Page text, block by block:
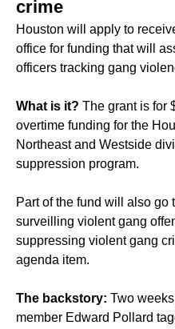
crime
Houston will apply to
office for funding that will
officers tracking gang
What is it? The grant is for
overtime funding for the
Northeast and Westside
suppression program.
Part of the fund will also go
surveilling violent gang
suppressing violent gang
agenda item.
The backstory: Two
member Edward Pollard